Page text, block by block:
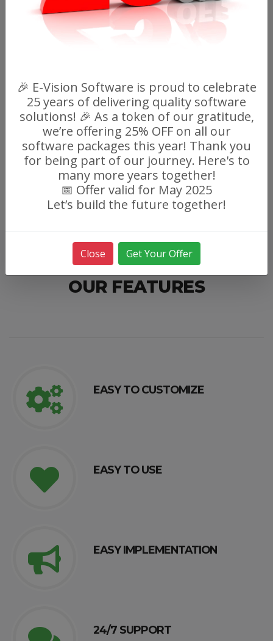
🎉 E-Vision Software is proud to celebrate
25 years of delivering quality software
solutions! 🎉 As a token of our gratitude,
we’re offering 25% OFF on all our
software packages this year! Thank you
for being part of our journey. Here's to
many more years together!
📅 Offer valid for May 2025
Let’s build the future together!
Close Get Your Offer
OUR FEATURES
EASY TO CUSTOMIZE
EASY TO USE
EASY IMPLEMENTATION
24/7 SUPPORT